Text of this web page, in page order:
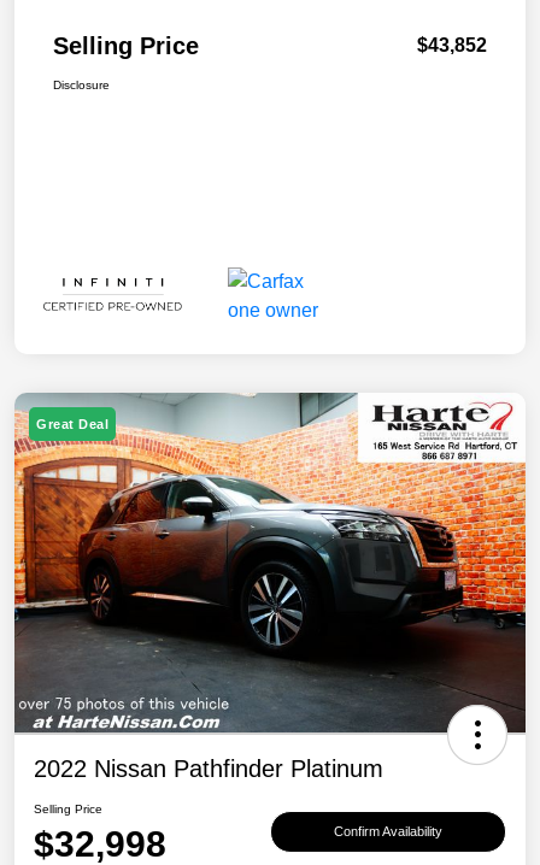
Selling Price $43,852
Disclosure
Great Deal
2022 Nissan Pathfinder Platinum
Selling Price
$32,998 Confirm Availability